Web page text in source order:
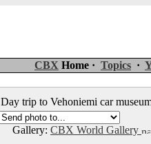
CBX Home · Topics ·
Day trip to Vehoniemi car
Gallery: CBX World Gallery